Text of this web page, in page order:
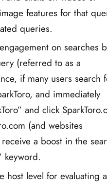
features for that
queries.
on searches
(referred to as a
if many users search
and immediately
and click
(and websites
a boost in the
keyword.
host level for evaluating a